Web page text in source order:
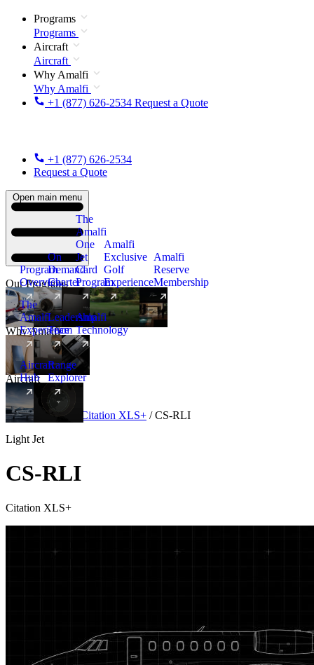
Programs
Programs
Aircraft
Aircraft
Why Amalfi
Why Amalfi
+1 (877) 626-2534 Request a Quote
+1 (877) 626-2534
Request a Quote
Open main menu
Our Programs
Program
Overview
On
Demand
Charter
The
Amalfi
One
Jet
Card
Program
New
Amalfi
Exclusive
Golf
Experience
Amalfi
Reserve
Membership
Why Amalfi
The
Amalfi
Experience
Leadership
Team
Amalfi
Technology
Aircraft
Aircraft
Hub
New
Range
Explorer
Aircraft Light Citation XLS+ / CS-RLI
Light Jet
CS-RLI
Citation XLS+